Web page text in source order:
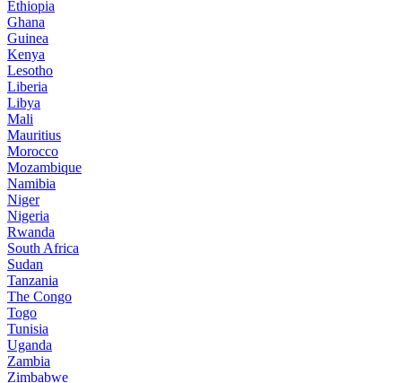
Ethiopia
Ghana
Guinea
Kenya
Lesotho
Liberia
Libya
Mali
Mauritius
Morocco
Mozambique
Namibia
Niger
Nigeria
Rwanda
South Africa
Sudan
Tanzania
The Congo
Togo
Tunisia
Uganda
Zambia
Zimbabwe